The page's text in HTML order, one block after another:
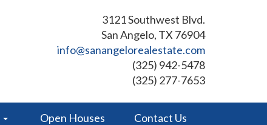
3121 Southwest Blvd.
San Angelo, TX 76904
info@sanangelorealestate.com
(325) 942-5478
(325) 277-7653
Open Houses Contact Us